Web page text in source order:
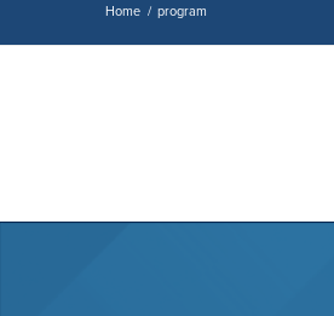
Home / program